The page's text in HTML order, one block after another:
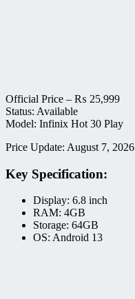
Official Price – ₨ 25,999
Status: Available
Model: Infinix Hot 30 Play
Price Update: August 7, 2026
Key Specification:
Display: 6.8 inch
RAM: 4GB
Storage: 64GB
OS: Android 13